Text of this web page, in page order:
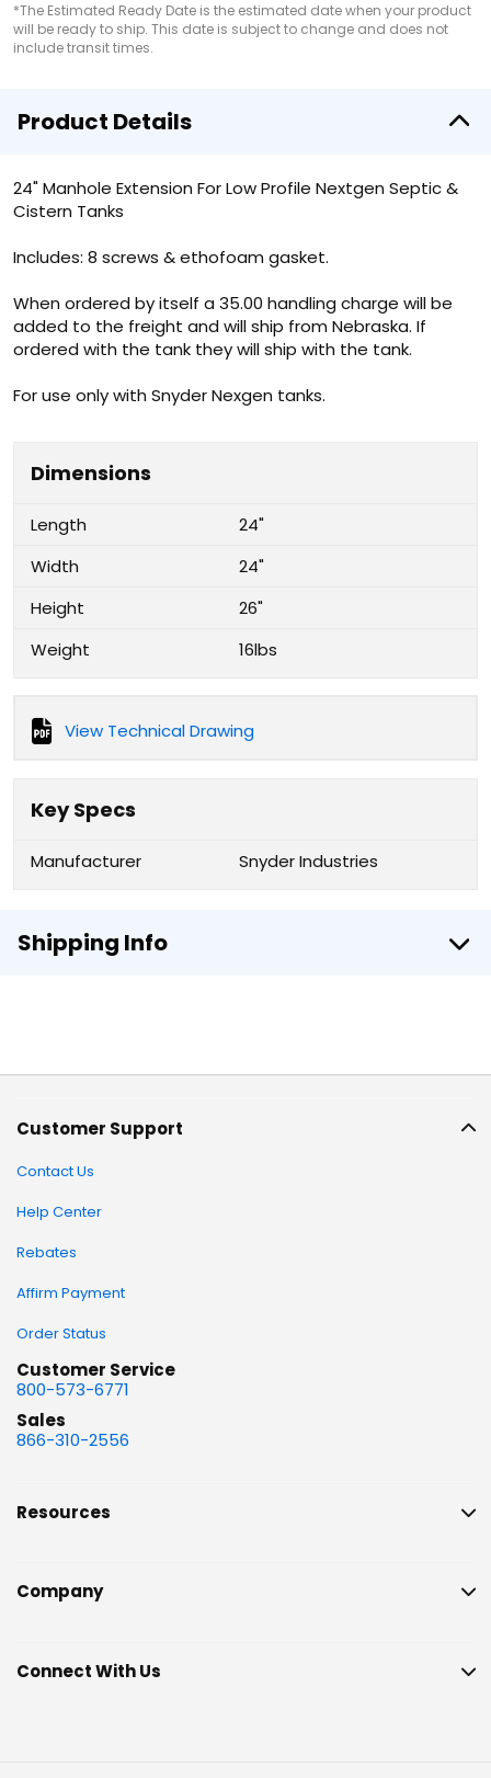
*The Estimated Ready Date is the estimated date when your product
will be ready to ship. This date is subject to change and does not
include transit times.
Product Details
24" Manhole Extension For Low Profile Nextgen Septic &
Cistern Tanks
Includes: 8 screws & ethofoam gasket.
When ordered by itself a 35.00 handling charge will be
added to the freight and will ship from Nebraska. If
ordered with the tank they will ship with the tank.
For use only with Snyder Nexgen tanks.
Dimensions
Length
24"
Width
24"
Height
26"
Weight
16lbs
View Technical Drawing
Key Specs
Manufacturer Snyder Industries
Shipping Info
Customer Support
Contact Us
Help Center
Rebates
Affirm Payment
Order Status
Customer Service
800-573-6771
Sales
866-310-2556
Resources
Company
Connect With Us